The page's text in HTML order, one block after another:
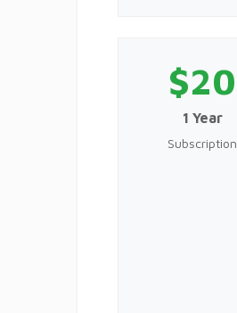
$20
1 Year
Subscription